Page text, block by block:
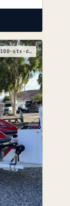
marine-kawasaki-1100-stx-di-service-manual